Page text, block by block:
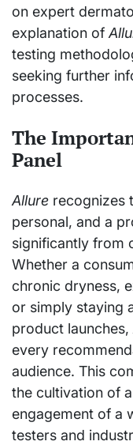
on expert
explanation of
testing
seeking further
processes.
The
Panel
Allure recognizes
personal, and a
significantly from
Whether a
chronic dryness,
or simply staying
product launches,
every
audience. This
the cultivation of
engagement of a
testers and